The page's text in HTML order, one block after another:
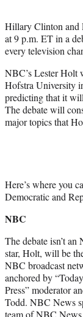
r
)
Hillary Clinton and
at 9 p.m. ET in a
every television
NBC’s Lester Holt
Hofstra University
predicting that it
The debate will
major topics that
Here’s where you
Democratic and
NBC
The debate isn’t
star, Holt, will be
NBC broadcast
anchored by
Press” moderator
Todd. NBC News
team of NBC